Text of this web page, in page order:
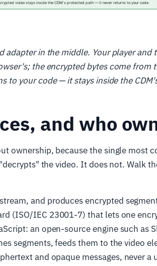
adapter in the middle. Your player
the encrypted bytes come from
to your code — it stays inside the
and who
ownership, because the single most
the video. It does not. Walk
and produces encrypted
(ISO/IEC 23001-7) that lets one
an open-source engine such as
segments, feeds them to the video
and opaque messages, never a